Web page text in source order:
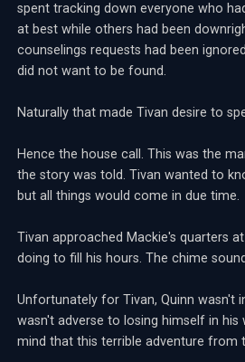
spent tracking down everyone who
at best while others had been
counselings requests had been
did not want to be found.
Naturally that made Tivan desire to
Hence the house call. This was the
the story was told. Tivan wanted to
but all things would come in due time.
Tivan approached Mackie's quarters
doing to fill his hours. The chime
Unfortunately for Tivan, Quinn wasn't
wasn't adverse to losing himself in
mind that this terrible adventure from